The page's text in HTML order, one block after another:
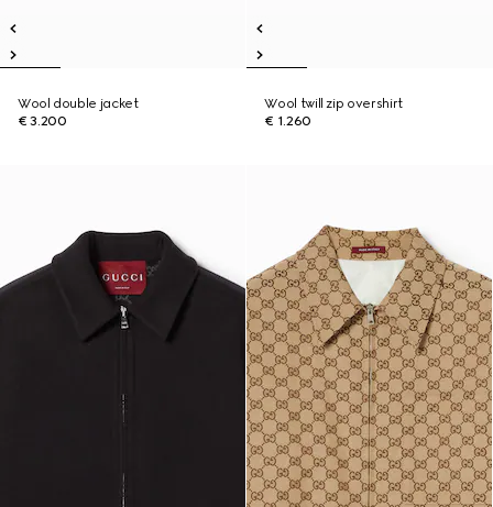
Wool double jacket
€ 3.200
Wool twill zip overshirt
€ 1.260